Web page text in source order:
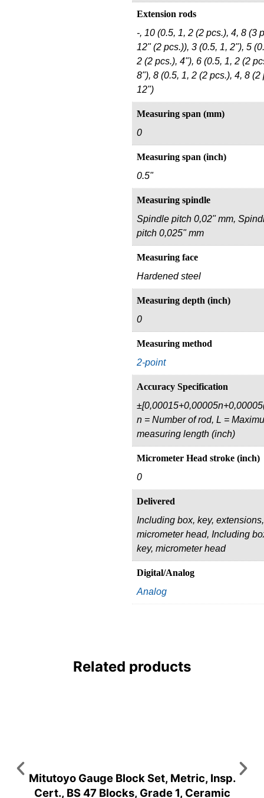
Extension rods
-, 10 (0.5, 1, 2 (2 pcs.), 4, 8 (3
12" (2 pcs.)), 3 (0.5, 1, 2"), 5
2 (2 pcs.), 4"), 6 (0.5, 1, 2 (2
8"), 8 (0.5, 1, 2 (2 pcs.), 4, 8 (2
12")
Measuring span (mm)
0
Measuring span (inch)
0.5"
Measuring spindle
Spindle pitch 0,02" mm,
pitch 0,025" mm
Measuring face
Hardened steel
Measuring depth (inch)
0
Measuring method
2-point
Accuracy Specification
n = Number of rod, L =
measuring length (inch)
Micrometer Head stroke (inch)
0
Delivered
Including box, key, extensions,
micrometer head, Including
key, micrometer head
Digital/Analog
Analog
Related products
Mitutoyo Gauge Block Set, Metric, Insp.
Cert., BS 47 Blocks, Grade 1, Ceramic